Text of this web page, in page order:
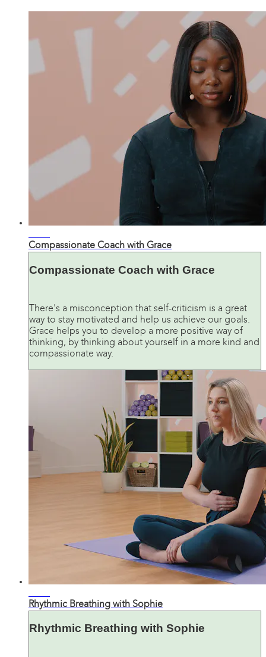
Compassionate Coach with Grace
Compassionate Coach with Grace
There's a misconception that self-criticism is a great
way to stay motivated and help us achieve our goals.
Grace helps you to develop a more positive way of
thinking, by thinking about yourself in a more kind and
compassionate way.
Rhythmic Breathing with Sophie
Rhythmic Breathing with Sophie